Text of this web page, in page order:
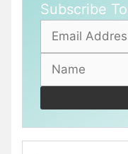
Subscribe